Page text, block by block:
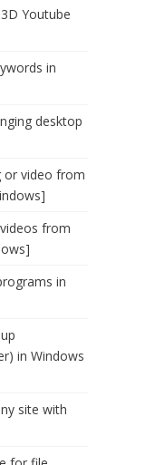
Youtube
in
desktop
or video from
from
in
in Windows
site with